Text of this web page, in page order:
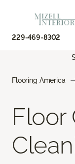
229-469-8302
Flooring America
Floor